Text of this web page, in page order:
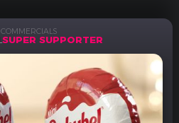
COMMERCIALS
SUPER SUPPORTER